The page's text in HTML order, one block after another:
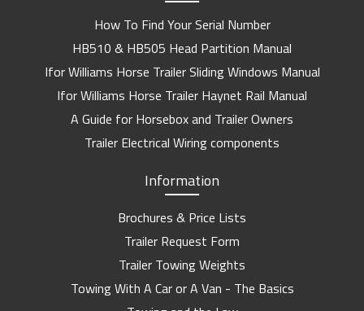
How To Find Your Serial Number
HB510 & HB505 Head Partition Manual
Ifor Williams Horse Trailer Sliding Windows Manual
Ifor Williams Horse Trailer Haynet Rail Manual
A Guide for Horsebox and Trailer Owners
Trailer Electrical Wiring components
Information
Brochures & Price Lists
Trailer Request Form
Trailer Towing Weights
Towing With A Car or A Van - The Basics